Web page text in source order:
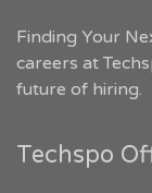
Finding Your
careers at
future of hiring.
Techspo